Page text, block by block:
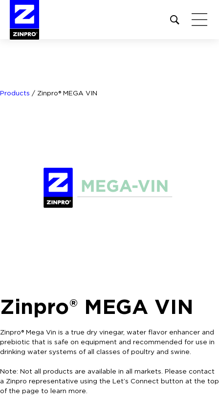
Open
site
Products / Zinpro® MEGA VIN
Zinpro® MEGA VIN
Zinpro® Mega Vin is a true dry vinegar, water flavor enhancer and
prebiotic that is safe on equipment and recommended for use in
drinking water systems of all classes of poultry and swine.
Note: Not all products are available in all markets. Please contact
a Zinpro representative using the Let’s Connect button at the top
of the page to learn more.